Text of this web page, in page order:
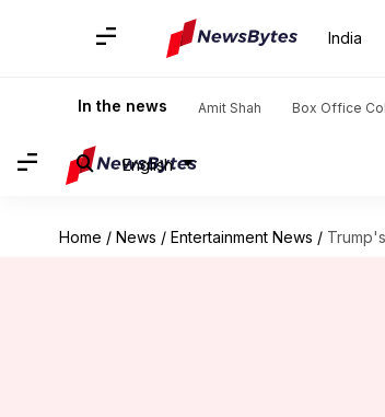
India
In the news Amit Shah Box Office
English
Home / News / Entertainment News /